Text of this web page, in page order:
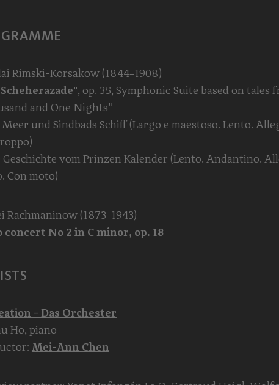
Rimski-Korsakow (1844–1908)
, op. 35, Symphonic Suite based on tales
and One Nights"
Meer und Sindbads Schiff (Largo e maestoso. Lento.
Geschichte vom Prinzen Kalender (Lento. Andantino.
Con moto)
Rachmaninow (1873–1943)
concert No 2 in C minor, op. 18
- Das Orchester
Ho, piano
Mei-Ann Chen